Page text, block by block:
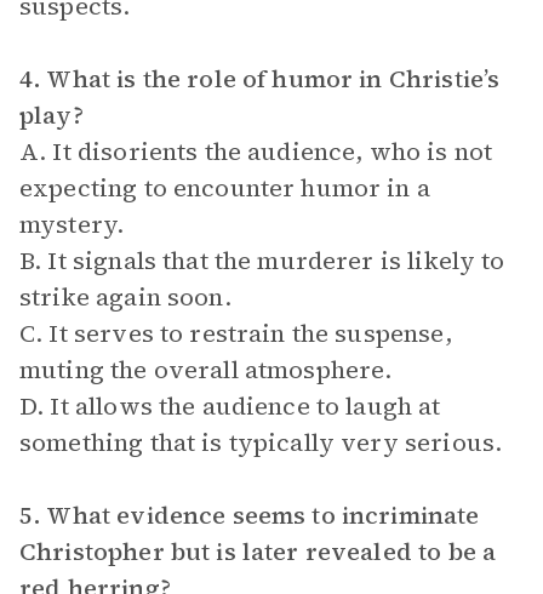
4. What is the role of humor in Christie’s
play?
A. It disorients the audience, who is not
expecting to encounter humor in a
mystery.
B. It signals that the murderer is likely to
strike again soon.
C. It serves to restrain the suspense,
muting the overall atmosphere.
D. It allows the audience to laugh at
something that is typically very serious.
5. What evidence seems to incriminate
Christopher but is later revealed to be a